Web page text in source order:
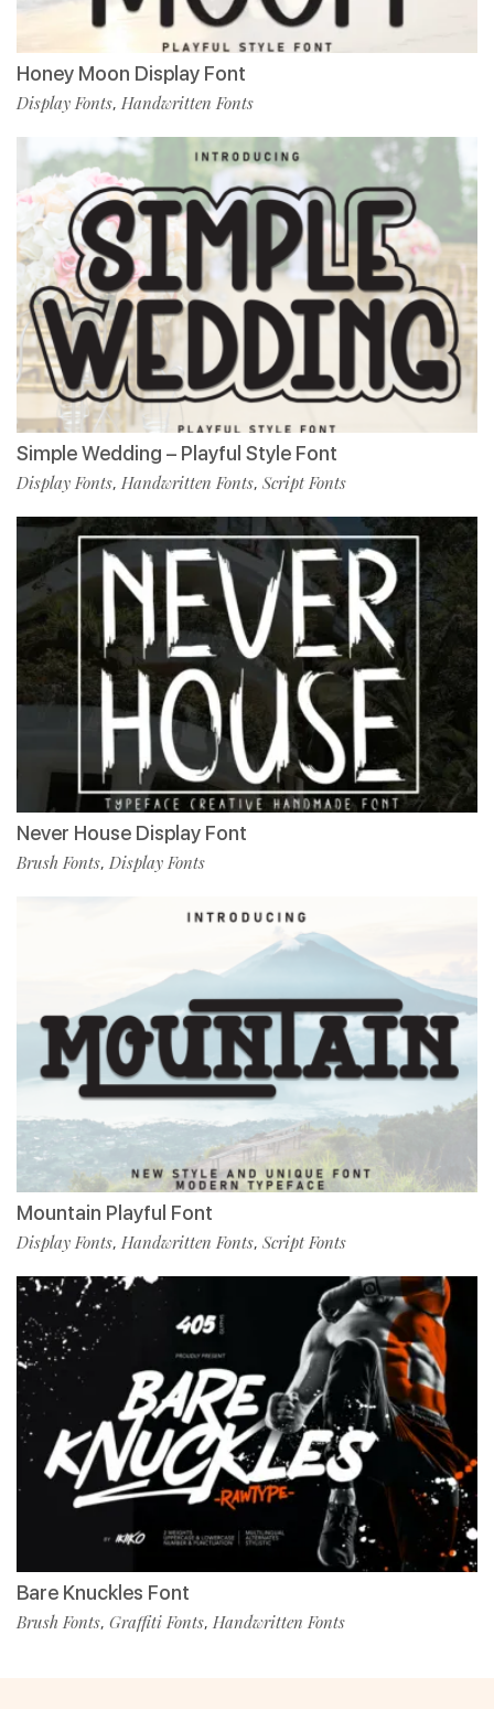
Honey Moon Display Font
Display Fonts, Handwritten Fonts
Simple Wedding – Playful Style Font
Display Fonts, Handwritten Fonts, Script Fonts
Never House Display Font
Brush Fonts, Display Fonts
Mountain Playful Font
Display Fonts, Handwritten Fonts, Script Fonts
Bare Knuckles Font
Brush Fonts, Graffiti Fonts, Handwritten Fonts